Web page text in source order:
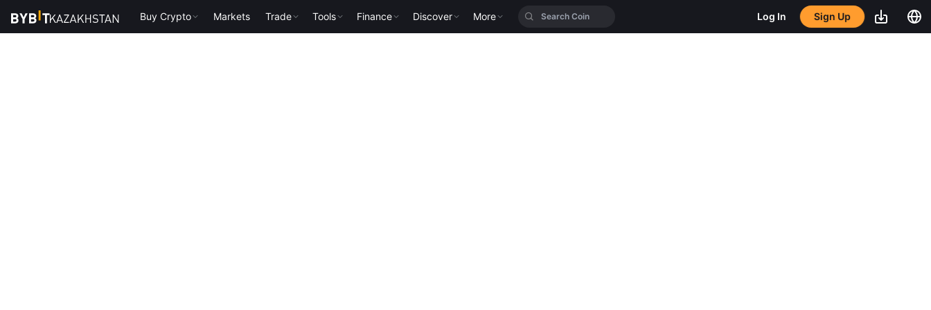
Buy Crypto Markets Trade Tools Finance Discover More Log In Sign Up